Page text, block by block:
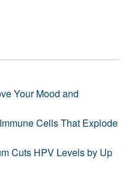
Your Mood and
Cells That Explode
Cuts HPV Levels by Up